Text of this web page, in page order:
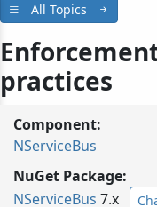
All Topics
practices
Component:
NServiceBus
NuGet Package:
NServiceBus 7.x